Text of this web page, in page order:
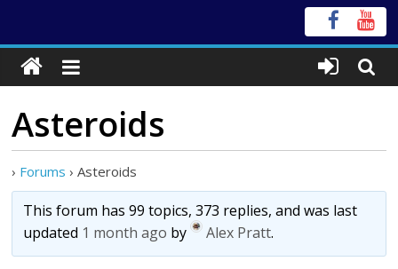
Asteroids
› Forums › Asteroids
This forum has 99 topics, 373 replies, and was last
updated 1 month ago by Alex Pratt.